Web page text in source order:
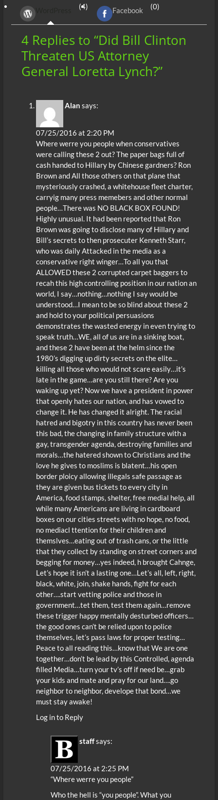
o
o
k
t
A
p
p
dI
n
er
(4) Facebook (0)
4 Replies to “Did Bill Clinton
Threaten US Attorney
General Loretta Lynch?”
Alan says:
07/25/2016 at 2:20 PM
Where werre you people when conservatives
were calling these 2 out? The paper bags full of
cash handed to Hillary by Chinese gardners? Ron
Brown and All those others on that plane that
mysteriously crashed, a whitehouse fleet charter,
carryig many press memebers and other normal
people…There was NO BLACK BOX FOUND!
Highly unusual. It had been reported that Ron
Brown was going to disclose many of Hillary and
Bill’s secrets to then prosecuter Kenneth Starr,
who was daily Attacked in the media as a
conservative right winger…To all you that
ALLOWED these 2 corrupted carpet baggers to
recah this high controlling position in our nation an
world, I say…nothing…nothing I say would be
understood…I mean to be so blind about these 2
and hold to your political persuasions
demonstrates the wasted energy in even trying to
speak truth…WE, all of us are in a sinking boat,
and these 2 have been at the helm since the
1980’s digging up dirty secrets on the elite…
killing all those who would not scare easily…it’s
late in the game…are you still there? Are you
waking up yet? Now we have a president in power
that openly hates our nation, and has vowed to
change it. He has changed it alright. The racial
hatred and bigotry in this country has never been
this bad, the changing in family structure with a
gay, transgender agenda, destroying families and
morals…the hatered shown to Christians and the
love he gives to moslims is blatent…his open
border ploicy allowing illegals safe passage as
they are given bus tickets to every city in
America, food stamps, shelter, free medial help, all
while many Americans are living in cardboard
boxes on our cities streets with no hope, no food,
no mediacl ttention for their children and
themslves…eating out of trash cans, or the little
that they collect by standing on street corners and
begging for money…yes indeed, h brought Cahnge,
Let’s hope it isn’t a lasting one…Let’s all, left, right,
black, white, join, shake hands, fight for each
other….start vetting police and those in
government…tet them, test them again…remove
these trigger happy mentally desturbed officers…
the good ones can’t be relied upon to police
themselves, let’s pass laws for proper testing…
Peace to all reading this…know that We are one
together…don’t be lead by this Controlled, agenda
filled Media…turn your tv’s off if need be…grab
your kids and mate and pray for our land….go
neighbor to neighbor, develope that bond…we
must stay awake!
Log in to Reply
staffsays:
07/25/2016 at 2:25 PM
“Where werre you people”
Who the hell is “you people”. What you